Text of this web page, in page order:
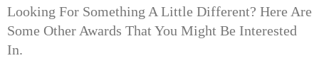
Looking For Something A Little Different? Here Are
Some Other Awards That You Might Be Interested
In.